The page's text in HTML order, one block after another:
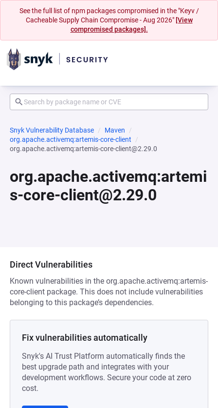
See the full list of npm packages compromised in the "Keyv /
Cacheable Supply Chain Compromise - Aug 2026" [View
compromised packages].
Snyk Vulnerability Database
Maven
org.apache.activemq:artemis-core-client
org.apache.activemq:artemis-core-client@2.29.0
org.apache.activemq:artemi
s-core-client@2.29.0
Direct Vulnerabilities
Known vulnerabilities in the org.apache.activemq:artemis-
core-client package. This does not include vulnerabilities
belonging to this package’s dependencies.
Fix vulnerabilities automatically
Snyk's AI Trust Platform automatically finds the
best upgrade path and integrates with your
development workflows. Secure your code at zero
cost.